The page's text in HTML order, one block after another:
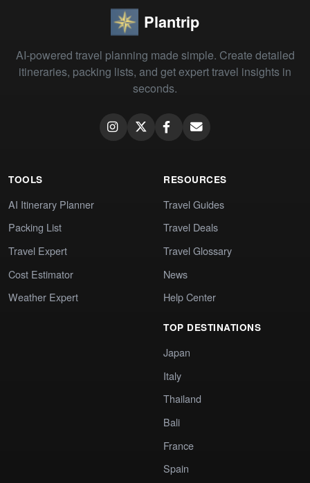
Plantrip
AI-powered travel planning made simple. Create detailed
itineraries, packing lists, and get expert travel insights in
seconds.
TOOLS
AI Itinerary Planner
Packing List
Travel Expert
Cost Estimator
Weather Expert
RESOURCES
Travel Guides
Travel Deals
Travel Glossary
News
Help Center
TOP DESTINATIONS
Japan
Italy
Thailand
Bali
France
Spain